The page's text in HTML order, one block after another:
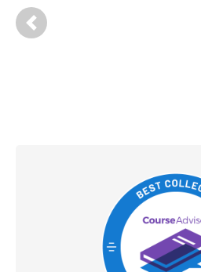
Previous